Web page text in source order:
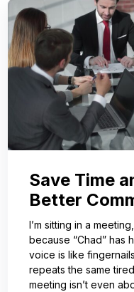
Save Time
Better
I’m sitting in a
because “Chad” has
voice is like
repeats the same
meeting isn’t even